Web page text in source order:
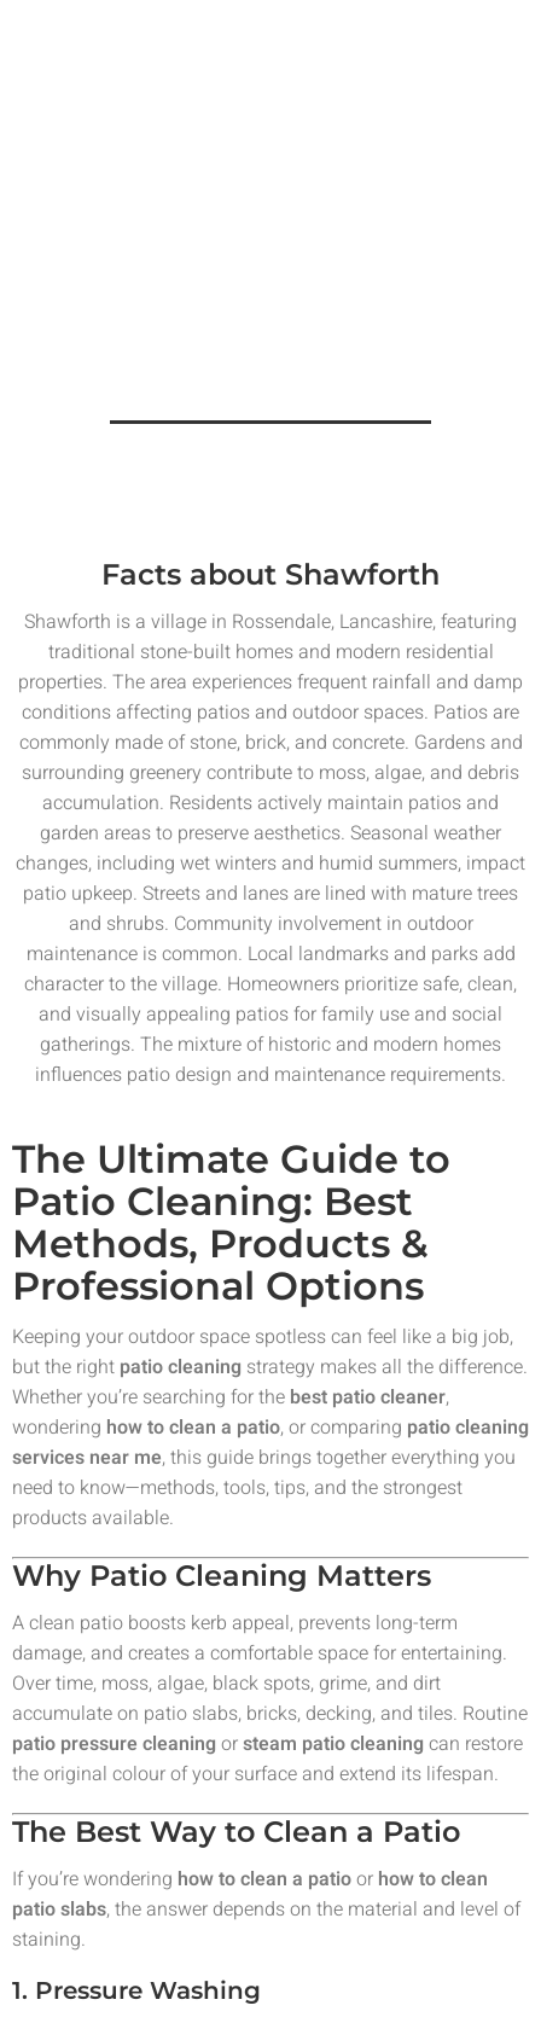
Facts about Shawforth
Shawforth is a village in Rossendale, Lancashire, featuring
traditional stone-built homes and modern residential
properties. The area experiences frequent rainfall and damp
conditions affecting patios and outdoor spaces. Patios are
commonly made of stone, brick, and concrete. Gardens and
surrounding greenery contribute to moss, algae, and debris
accumulation. Residents actively maintain patios and
garden areas to preserve aesthetics. Seasonal weather
changes, including wet winters and humid summers, impact
patio upkeep. Streets and lanes are lined with mature trees
and shrubs. Community involvement in outdoor
maintenance is common. Local landmarks and parks add
character to the village. Homeowners prioritize safe, clean,
and visually appealing patios for family use and social
gatherings. The mixture of historic and modern homes
influences patio design and maintenance requirements.
The Ultimate Guide to
Patio Cleaning: Best
Methods, Products &
Professional Options
Keeping your outdoor space spotless can feel like a big job,
but the right patio cleaning strategy makes all the difference.
Whether you’re searching for the best patio cleaner,
wondering how to clean a patio, or comparing patio cleaning
services near me, this guide brings together everything you
need to know—methods, tools, tips, and the strongest
products available.
Why Patio Cleaning Matters
A clean patio boosts kerb appeal, prevents long-term
damage, and creates a comfortable space for entertaining.
Over time, moss, algae, black spots, grime, and dirt
accumulate on patio slabs, bricks, decking, and tiles. Routine
patio pressure cleaning orsteam patio cleaning can restore
the original colour of your surface and extend its lifespan.
The Best Way to Clean a Patio
If you’re wondering how to clean a patioor how to clean
patio slabs, the answer depends on the material and level of
staining.
1. Pressure Washing